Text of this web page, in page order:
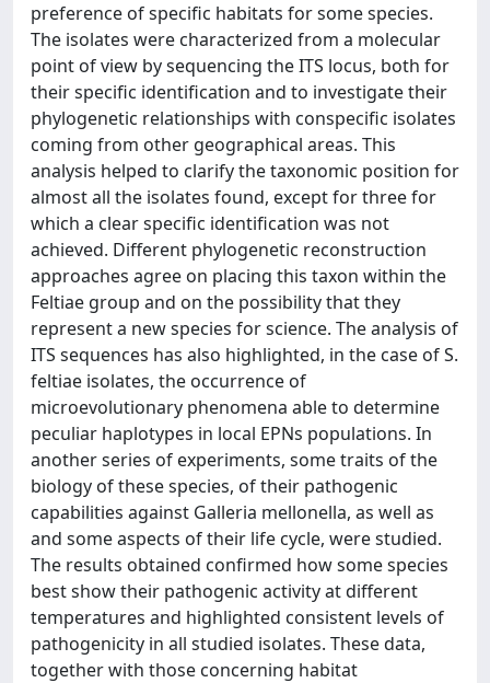
preference of specific habitats for some species.
The isolates were characterized from a molecular
point of view by sequencing the ITS locus, both for
their specific identification and to investigate their
phylogenetic relationships with conspecific isolates
coming from other geographical areas. This
analysis helped to clarify the taxonomic position for
almost all the isolates found, except for three for
which a clear specific identification was not
achieved. Different phylogenetic reconstruction
approaches agree on placing this taxon within the
Feltiae group and on the possibility that they
represent a new species for science. The analysis of
ITS sequences has also highlighted, in the case of S.
feltiae isolates, the occurrence of
microevolutionary phenomena able to determine
peculiar haplotypes in local EPNs populations. In
another series of experiments, some traits of the
biology of these species, of their pathogenic
capabilities against Galleria mellonella, as well as
and some aspects of their life cycle, were studied.
The results obtained confirmed how some species
best show their pathogenic activity at different
temperatures and highlighted consistent levels of
pathogenicity in all studied isolates. These data,
together with those concerning habitat